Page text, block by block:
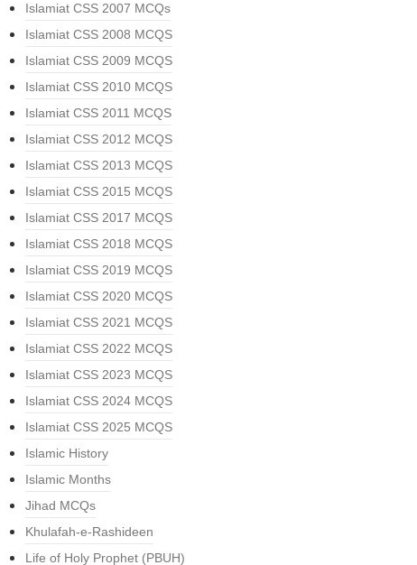
Islamiat CSS 2007 MCQs
Islamiat CSS 2008 MCQS
Islamiat CSS 2009 MCQS
Islamiat CSS 2010 MCQS
Islamiat CSS 2011 MCQS
Islamiat CSS 2012 MCQS
Islamiat CSS 2013 MCQS
Islamiat CSS 2015 MCQS
Islamiat CSS 2017 MCQS
Islamiat CSS 2018 MCQS
Islamiat CSS 2019 MCQS
Islamiat CSS 2020 MCQS
Islamiat CSS 2021 MCQS
Islamiat CSS 2022 MCQS
Islamiat CSS 2023 MCQS
Islamiat CSS 2024 MCQS
Islamiat CSS 2025 MCQS
Islamic History
Islamic Months
Jihad MCQs
Khulafah-e-Rashideen
Life of Holy Prophet (PBUH)